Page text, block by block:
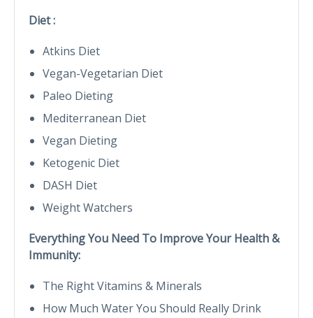
Diet :
Atkins Diet
Vegan-Vegetarian Diet
Paleo Dieting
Mediterranean Diet
Vegan Dieting
Ketogenic Diet
DASH Diet
Weight Watchers
Everything You Need To Improve Your Health &
Immunity:
The Right Vitamins & Minerals
How Much Water You Should Really Drink